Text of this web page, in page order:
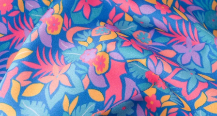
SHOP ALL COLLECTIONS